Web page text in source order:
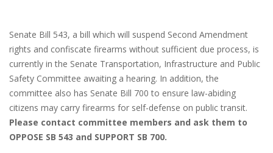
Senate Bill 543, a bill which will suspend Second Amendment
rights and confiscate firearms without sufficient due process, is
currently in the Senate Transportation, Infrastructure and Public
Safety Committee awaiting a hearing. In addition, the
committee also has Senate Bill 700 to ensure law-abiding
citizens may carry firearms for self-defense on public transit.
Please contact committee members and ask them to
OPPOSE SB 543 and SUPPORT SB 700.